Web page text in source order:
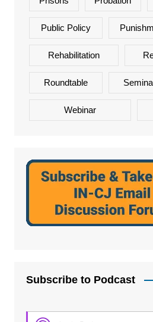
Public Policy
Rehabilitation
Roundtable
Webinar
Subscribe to Podcast